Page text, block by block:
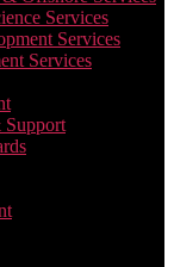
Services
Services
Services
Support